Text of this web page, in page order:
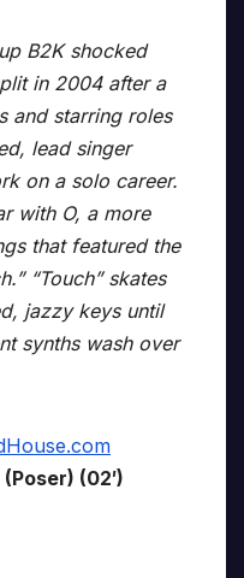
B2K shocked
in 2004 after a
and starring roles
lead singer
on a solo career.
with O, a more
that featured the
“Touch” skates
jazzy keys until
synths wash over
(02′)